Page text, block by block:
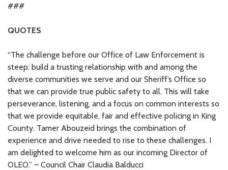
###
QUOTES
“The challenge before our Office of Law Enforcement is
steep: build a trusting relationship with and among the
diverse communities we serve and our Sheriff’s Office so
that we can provide true public safety to all. This will take
perseverance, listening, and a focus on common interests so
that we provide equitable, fair and effective policing in King
County. Tamer Abouzeid brings the combination of
experience and drive needed to rise to these challenges. I
am delighted to welcome him as our incoming Director of
OLEO.” – Council Chair Claudia Balducci